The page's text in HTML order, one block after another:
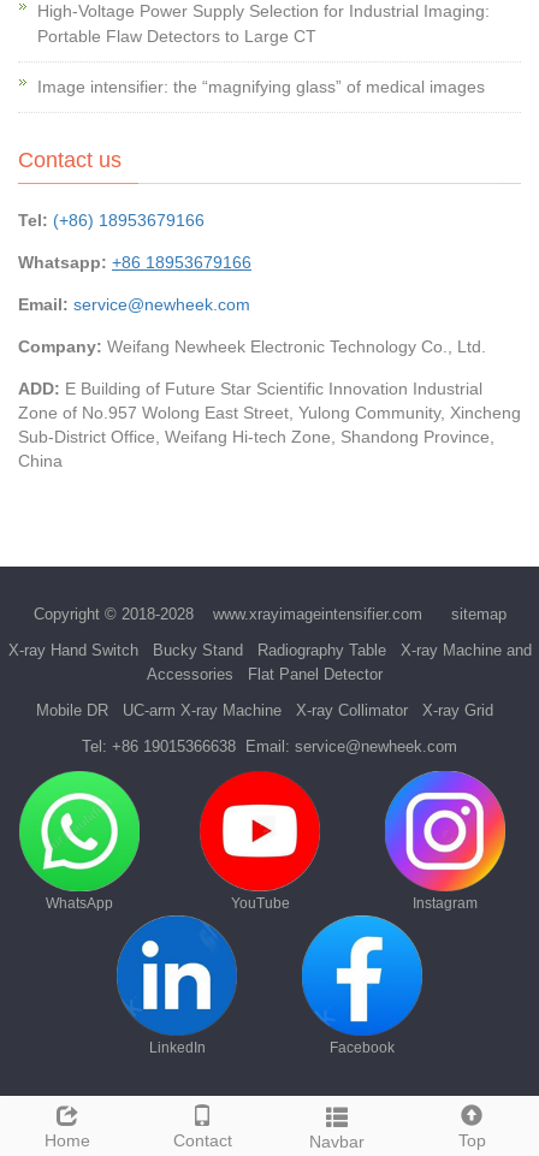
High-Voltage Power Supply Selection for Industrial Imaging:
Portable Flaw Detectors to Large CT
Image intensifier: the “magnifying glass” of medical images
Contact us
Tel: (+86) 18953679166
Whatsapp: +86 18953679166
Email: service@newheek.com
Company: Weifang Newheek Electronic Technology Co., Ltd.
ADD: E Building of Future Star Scientific Innovation Industrial
Zone of No.957 Wolong East Street, Yulong Community, Xincheng
Sub-District Office, Weifang Hi-tech Zone, Shandong Province,
China
Home Contact Navbar Top
Copyright © 2018-2028 www.xrayimageintensifier.com
sitemap
X-ray Hand Switch
Bucky Stand Radiography Table
X-ray Machine and
Accessories
Flat Panel Detector
Mobile DR
UC-arm X-ray Machine X-ray Collimator
X-ray Grid
Tel: +86 19015366638 Email: service@newheek.com
WhatsApp YouTube Instagram
LinkedIn Facebook